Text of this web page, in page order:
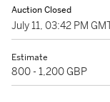
Auction Closed
July 11, 03:42 PM
Estimate
800 - 1,200 GBP